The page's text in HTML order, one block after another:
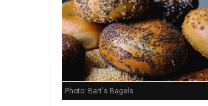
Photo: Bart's Bagels